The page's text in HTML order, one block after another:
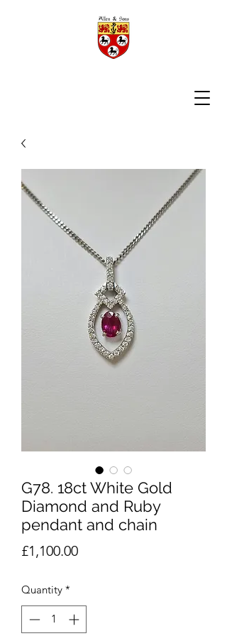
G78. 18ct White Gold
Diamond and Ruby
pendant and chain
£1,100.00Price
Quantity *